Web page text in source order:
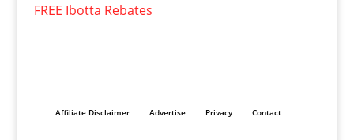
FREE Ibotta Rebates
Affiliate Disclaimer Advertise Privacy Contact